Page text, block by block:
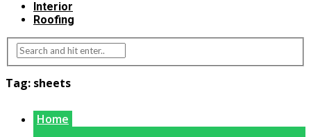
Interior
Roofing
Tag: sheets
Home